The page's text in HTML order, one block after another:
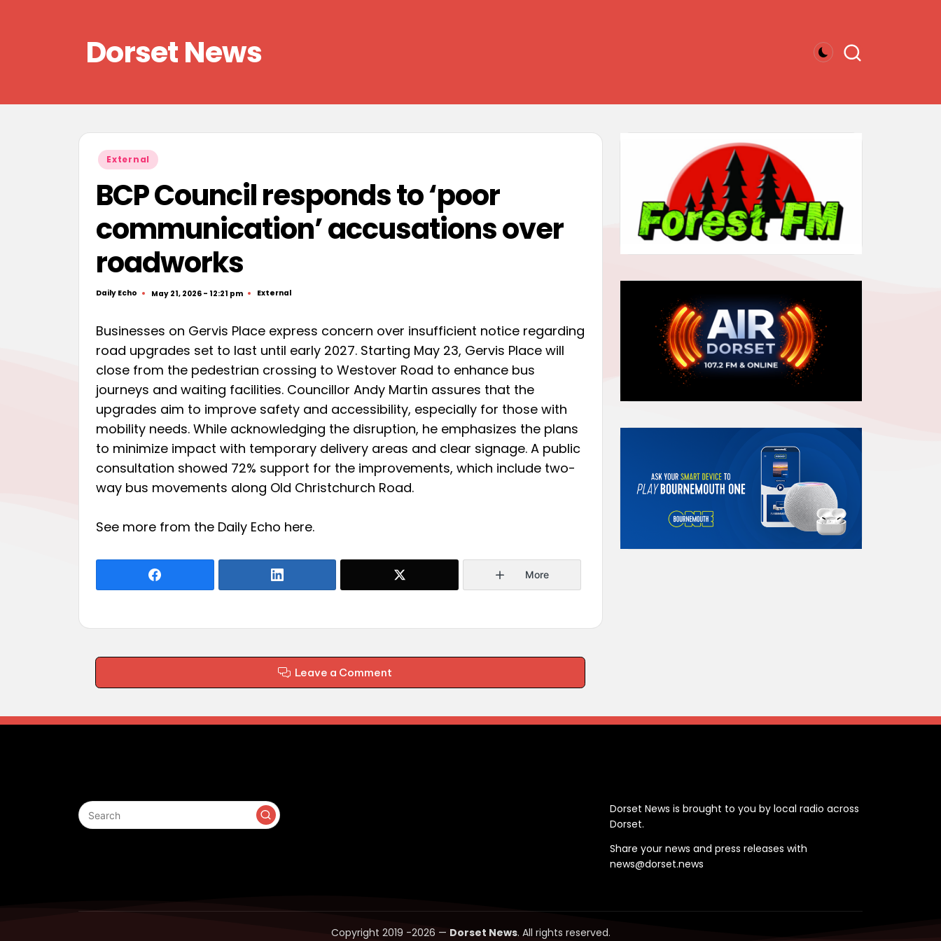
Dorset News
Posted
in
External
BCP Council responds to ‘poor
communication’ accusations over
roadworks
Posted
Daily Echo May 21, 2026 - 12:21 pm
Posted
External
Businesses on Gervis Place express concern over insufficient notice regarding
road upgrades set to last until early 2027. Starting May 23, Gervis Place will
close from the pedestrian crossing to Westover Road to enhance bus
journeys and waiting facilities. Councillor Andy Martin assures that the
upgrades aim to improve safety and accessibility, especially for those with
mobility needs. While acknowledging the disruption, he emphasizes the plans
to minimize impact with temporary delivery areas and clear signage. A public
consultation showed 72% support for the improvements, which include two-
way bus movements along Old Christchurch Road.
See more from the Daily Echo here.
More
Leave a Comment
Dorset News is brought to you by local radio across
Dorset.
Share your news and press releases with
news@dorset.news
Copyright 2019 -2026 — Dorset News. All rights reserved.